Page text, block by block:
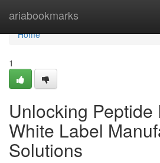
ariabookmarks
Home
Home
1
Unlocking Peptide
White Label
Solutions